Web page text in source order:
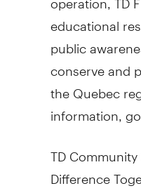
educational
public
conserve and
the Quebec
information,
TD
Difference